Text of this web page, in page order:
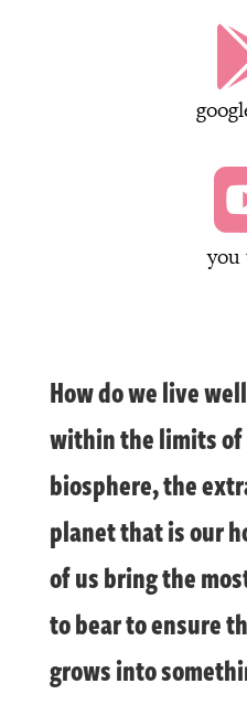
you
How do we live
within the limits
biosphere, the
planet that is our
of us bring the
to bear to ensure
grows into